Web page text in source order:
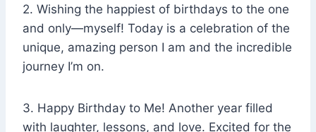
2. Wishing the happiest of birthdays to the one
and only—myself! Today is a celebration of the
unique, amazing person I am and the incredible
journey I’m on.
3. Happy Birthday to Me! Another year filled
with laughter, lessons, and love. Excited for the